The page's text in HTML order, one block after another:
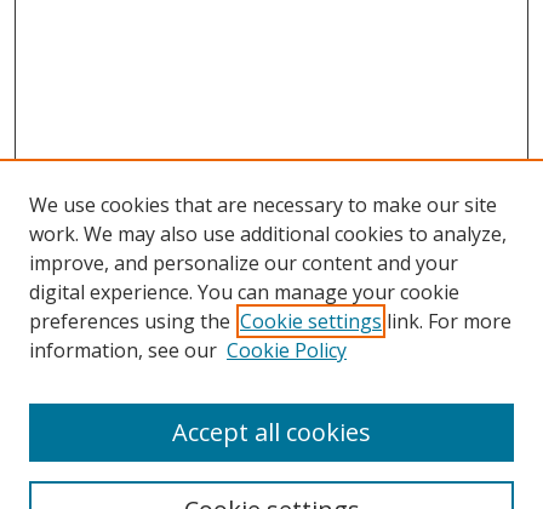
Search
We use cookies that are necessary to make our site
work. We may also use additional cookies to analyze,
improve, and personalize our content and your
digital experience. You can manage your cookie
preferences using the Cookie settings link. For more
information, see our Cookie Policy
Accept all cookies